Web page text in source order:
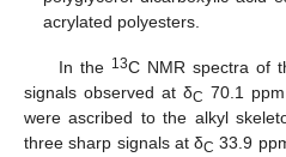
acrylated polyesters.
In the 13C NMR spectra of
signals observed at δC 70.1
were ascribed to the alkyl
three sharp signals at δC 33.9